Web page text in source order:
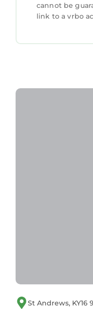
cannot be
link to a vrbo
St Andrews, KY16